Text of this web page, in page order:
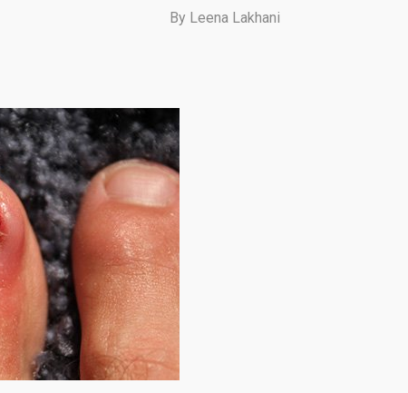
By Leena Lakhani